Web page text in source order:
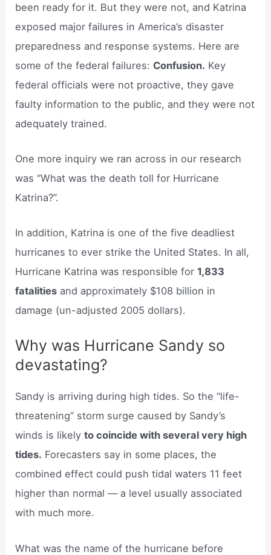
been ready for it. But they were not, and Katrina
exposed major failures in America’s disaster
preparedness and response systems. Here are
some of the federal failures: Confusion. Key
federal officials were not proactive, they gave
faulty information to the public, and they were not
adequately trained.
One more inquiry we ran across in our research
was “What was the death toll for Hurricane
Katrina?”.
In addition, Katrina is one of the five deadliest
hurricanes to ever strike the United States. In all,
Hurricane Katrina was responsible for1,833
fatalities and approximately $108 billion in
damage (un-adjusted 2005 dollars).
Why was Hurricane Sandy so
devastating?
Sandy is arriving during high tides. So the “life-
threatening” storm surge caused by Sandy’s
winds is likelyto coincide with several very high
tides. Forecasters say in some places, the
combined effect could push tidal waters 11 feet
higher than normal — a level usually associated
with much more.
What was the name of the hurricane before